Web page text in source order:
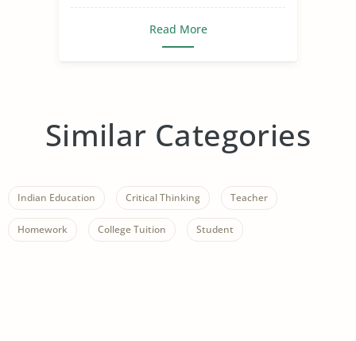
Read More
Similar Categories
Indian Education Critical Thinking Teacher
Homework College Tuition Student